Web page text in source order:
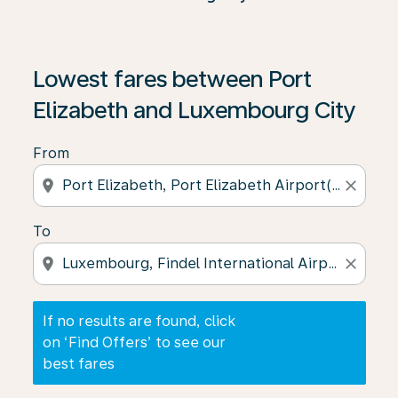
Lowest fares between Port
Elizabeth and Luxembourg City
From
location_on close
To
location_on close
If no results are found, click
on ‘Find Offers’ to see our
best fares
If no results are found, click on ‘Find Offers’ to see